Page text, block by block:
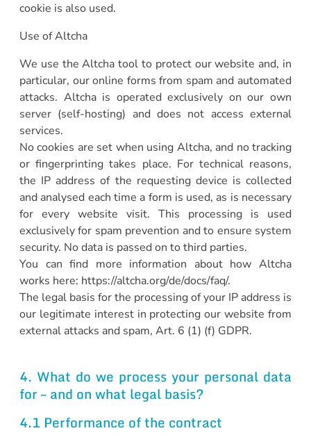
cookie is also used.
Use of Altcha
We use the Altcha tool to protect our website and, in
particular, our online forms from spam and automated
attacks. Altcha is operated exclusively on our own
server (self-hosting) and does not access external
services.
No cookies are set when using Altcha, and no tracking
or fingerprinting takes place. For technical reasons,
the IP address of the requesting device is collected
and analysed each time a form is used, as is necessary
for every website visit. This processing is used
exclusively for spam prevention and to ensure system
security. No data is passed on to third parties.
You can find more information about how Altcha
works here: https://altcha.org/de/docs/faq/.
The legal basis for the processing of your IP address is
our legitimate interest in protecting our website from
external attacks and spam, Art. 6 (1) (f) GDPR.
4. What do we process your personal data
for – and on what legal basis?
4.1 Performance of the contract